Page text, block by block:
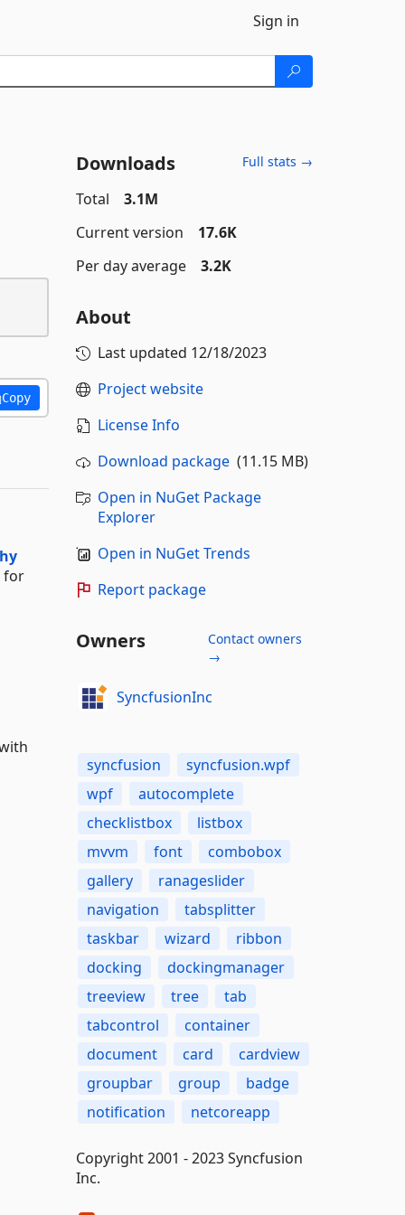
Sign in
Copy
for
Downloads Full stats →
Total
3.1M
Current version
17.6K
Per day average
3.2K
About
Last updated 12/18/2023
Project website
License Info
Download package(11.15 MB)
Open in NuGet Package
Explorer
Open in NuGet Trends
Report package
Owners
Contact owners
→
SyncfusionInc
syncfusion
syncfusion.wpf
wpf
autocomplete
checklistbox
listbox
mvvm
font
combobox
gallery
ranageslider
navigation
tabsplitter
taskbar
wizard
ribbon
docking
dockingmanager
treeview
tree
tab
tabcontrol
container
document
card
cardview
groupbar
group
badge
notification
netcoreapp
Copyright 2001 - 2023 Syncfusion
Inc.